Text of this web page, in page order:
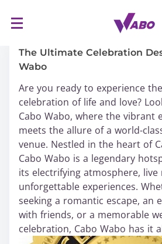
The Ultimate Celebration
Wabo
Are you ready to experience
celebration of life and love?
Cabo Wabo, where the vibrant
meets the allure of a world-
venue. Nestled in the heart of
Cabo Wabo is a legendary
its electrifying atmosphere, live
unforgettable experiences.
seeking a romantic escape, an
with friends, or a memorable
celebration, Cabo Wabo has it